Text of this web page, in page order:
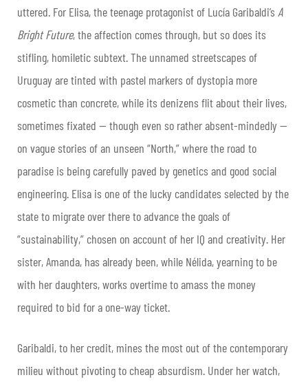
uttered. For Elisa, the teenage protagonist of Lucía Garibaldi’s A
Bright Future, the affection comes through, but so does its
stifling, homiletic subtext. The unnamed streetscapes of
Uruguay are tinted with pastel markers of dystopia more
cosmetic than concrete, while its denizens flit about their lives,
sometimes fixated — though even so rather absent-mindedly —
on vague stories of an unseen “North,” where the road to
paradise is being carefully paved by genetics and good social
engineering. Elisa is one of the lucky candidates selected by the
state to migrate over there to advance the goals of
“sustainability,” chosen on account of her IQ and creativity. Her
sister, Amanda, has already been, while Nélida, yearning to be
with her daughters, works overtime to amass the money
required to bid for a one-way ticket.
Garibaldi, to her credit, mines the most out of the contemporary
milieu without pivoting to cheap absurdism. Under her watch,